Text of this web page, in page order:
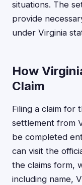
situations. The
provide
under Virginia
How
Claim
Filing a claim for
settlement from
be completed
can visit the
the claims form,
including name,